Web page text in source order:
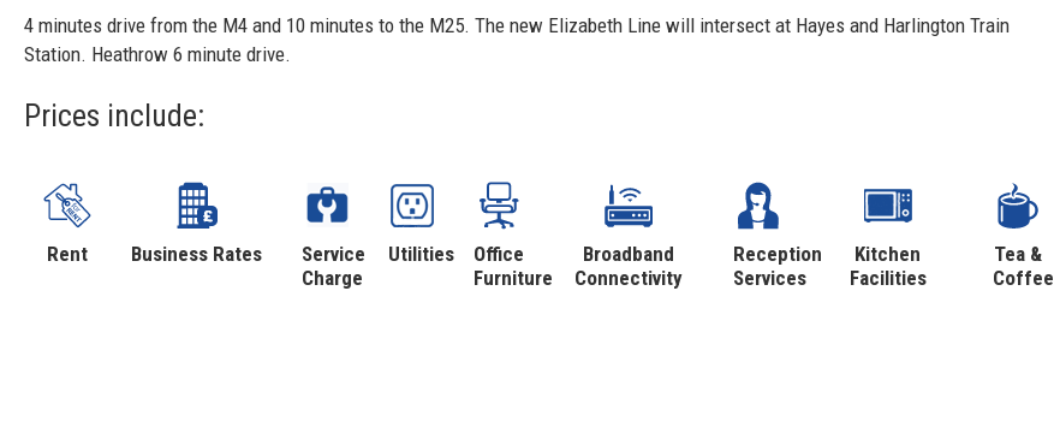
4 minutes drive from the M4 and 10 minutes to the M25. The new Elizabeth Line will intersect at Hayes and Harlington Train
Station. Heathrow 6 minute drive.
Prices include:
Rent Business Rates
Service
Charge
Utilities
Office
Furniture
Broadband
Connectivity
Reception
Services
Kitchen
Facilities
Tea &
Coffee